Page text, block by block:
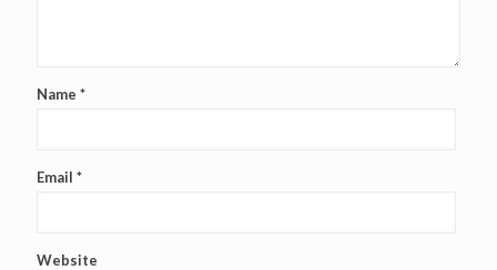
Name *
Email *
Website